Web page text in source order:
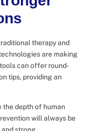
therapy and
are making
can offer round-
tips, providing an
the depth of human
will always be